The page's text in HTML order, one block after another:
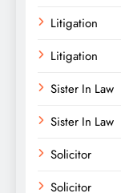
Litigation
Litigation
Sister In Law
Sister In Law
Solicitor
Solicitor